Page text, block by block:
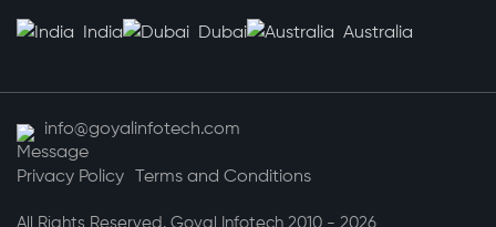
India Dubai Australia
All Rights Reserved. Goyal Infotech 2010 - 2026
info@goyalinfotech.com
Privacy Policy Terms and Conditions